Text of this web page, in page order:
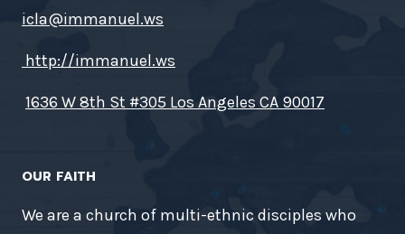
icla@immanuel.ws
http://immanuel.ws
1636 W 8th St #305 Los Angeles CA 90017
OUR FAITH
We are a church of multi-ethnic disciples who